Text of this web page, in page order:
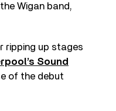
Wigan band,
ripping up stages
Sound
of the debut